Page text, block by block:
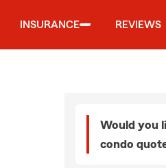
INSURANCE REVIEWS
Would you
condo